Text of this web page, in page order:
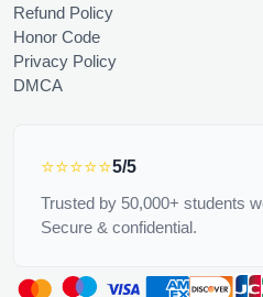
Refund Policy
Honor Code
Privacy Policy
DMCA
⭐⭐⭐⭐⭐5/5
Trusted by 50,000+ students
Secure & confidential.